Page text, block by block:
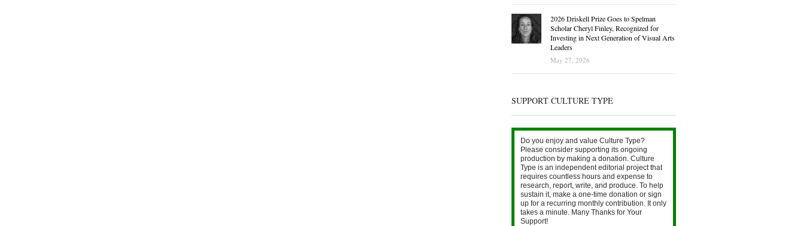
2026 Driskell Prize Goes to Spelman
Scholar Cheryl Finley, Recognized for
Investing in Next Generation of Visual Arts
Leaders
May 27, 2026
SUPPORT CULTURE TYPE
Do you enjoy and value Culture Type?
Please consider supporting its ongoing
production by making a donation. Culture
Type is an independent editorial project that
requires countless hours and expense to
research, report, write, and produce. To help
sustain it, make a one-time donation or sign
up for a recurring monthly contribution. It only
takes a minute. Many Thanks for Your
Support!